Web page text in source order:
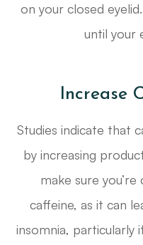
on your closed
until your
Increase
Studies indicate that
by increasing
make sure
caffeine, as it can
insomnia, particularly